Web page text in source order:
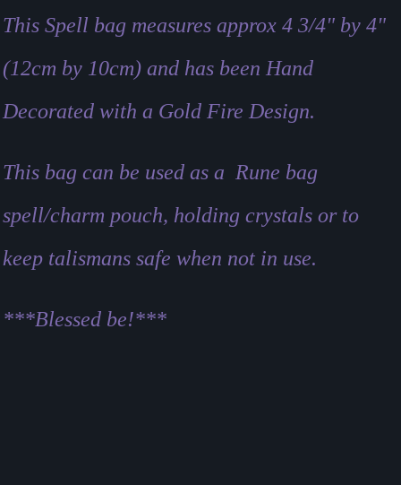
This Spell bag measures approx 4 3/4" by 4"
(12cm by 10cm) and has been Hand
Decorated with a Gold Fire Design.
This bag can be used as a Rune bag
spell/charm pouch, holding crystals or to
keep talismans safe when not in use.
***Blessed be!***